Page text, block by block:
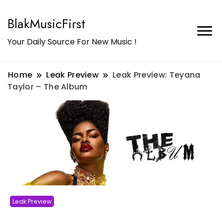
BlakMusicFirst
Your Daily Source For New Music !
Home Leak Preview
Leak Preview: Teyana
Taylor – The Album
Leak Preview